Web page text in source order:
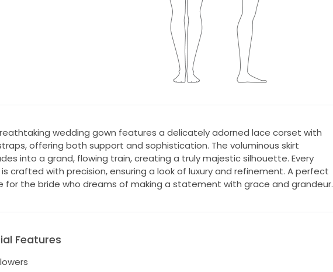
wedding gown features a delicately adorned lace corset with
offering both support and sophistication. The voluminous skirt
into a grand, flowing train, creating a truly majestic silhouette. Every
crafted with precision, ensuring a look of luxury and refinement. A perfect
for the bride who dreams of making a statement with grace and grandeur.
Features